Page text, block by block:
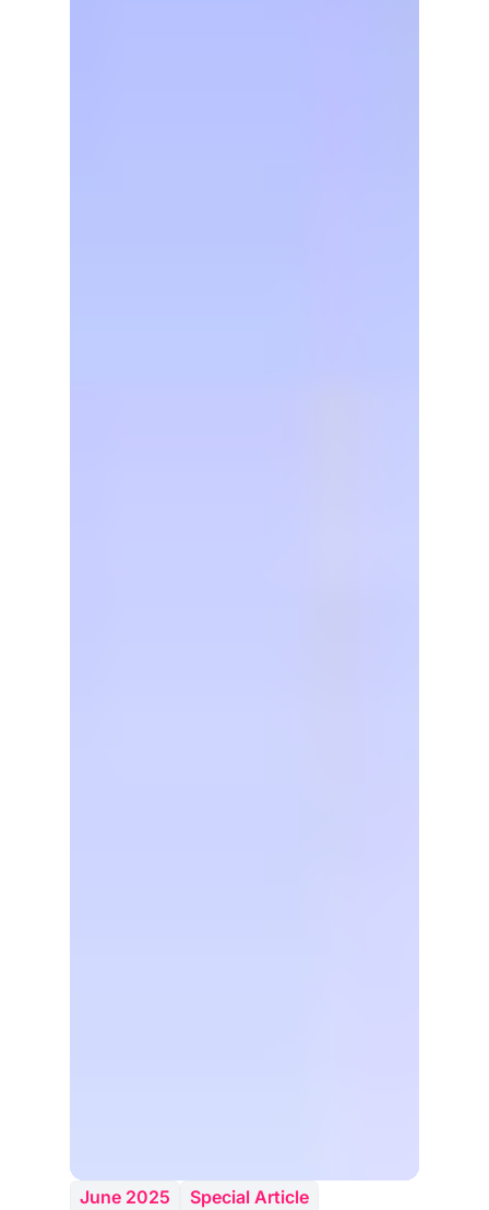
June 2025 Special Article